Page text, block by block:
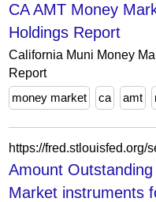
CA AMT Money
Holdings Report
California Muni Money
Report
money market
ca amt
https://fred.stlouisfed.org/
Amount
Market instruments